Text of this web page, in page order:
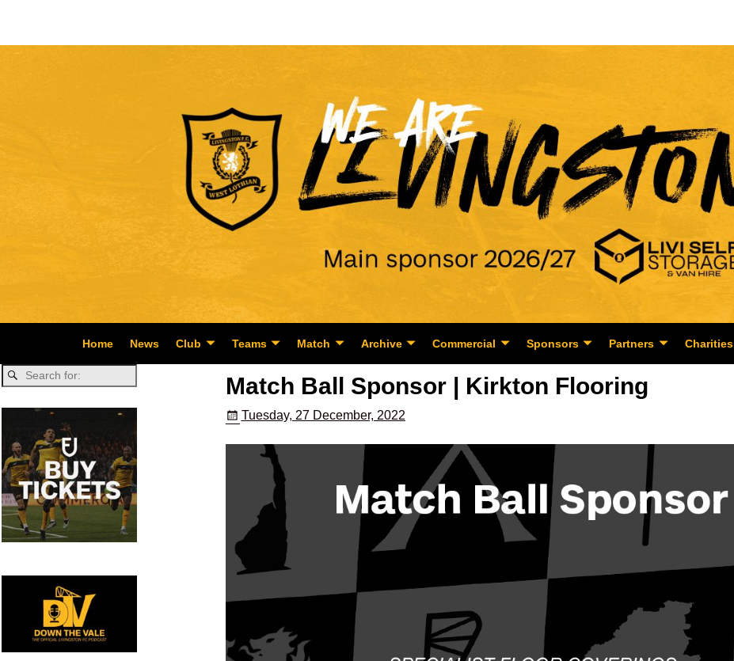
Home News Club Teams Match Archive Commercial Sponsors Partners Charities
Match Ball Sponsor | Kirkton Flooring
Tuesday, 27 December, 2022